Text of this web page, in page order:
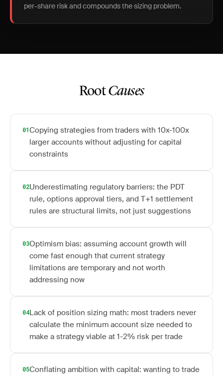
per-share risk and compounds the sizing problem.
RootCauses
01Copying strategies from traders with 10x-100x
larger accounts without adjusting for capital
constraints
02Underestimating regulatory barriers: the PDT
rule, options approval tiers, and T+1 settlement
rules are structural limits, not just suggestions
03Optimism bias: assuming account growth will
come fast enough that current strategy
limitations are temporary and not worth
addressing now
04Lack of position sizing math: most traders never
calculate the minimum account size needed to
make a strategy viable at 1-2% risk per trade
05Conflating ambition with capital: wanting to trade